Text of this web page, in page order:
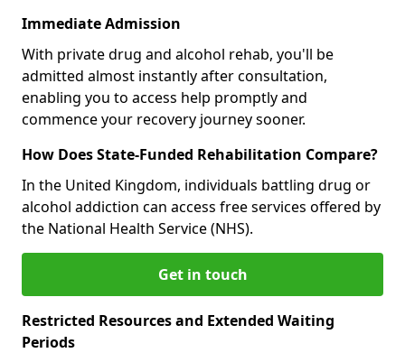
Immediate Admission
With private drug and alcohol rehab, you'll be
admitted almost instantly after consultation,
enabling you to access help promptly and
commence your recovery journey sooner.
How Does State-Funded Rehabilitation Compare?
In the United Kingdom, individuals battling drug or
alcohol addiction can access free services offered by
the National Health Service (NHS).
Get in touch
Restricted Resources and Extended Waiting
Periods